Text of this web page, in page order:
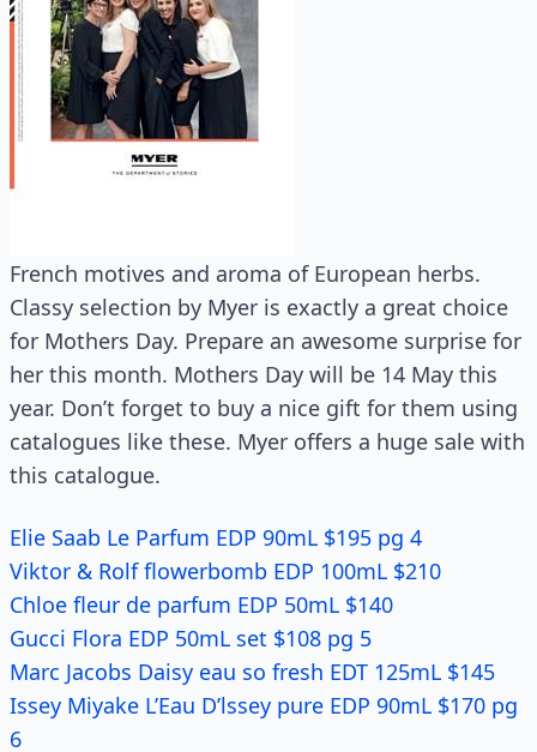
French motives and aroma of European herbs.
Classy selection by Myer is exactly a great choice
for Mothers Day. Prepare an awesome surprise for
her this month. Mothers Day will be 14 May this
year. Don’t forget to buy a nice gift for them using
catalogues like these. Myer offers a huge sale with
this catalogue.
Elie Saab Le Parfum EDP 90mL $195 pg 4
Viktor & Rolf flowerbomb EDP 100mL $210
Chloe fleur de parfum EDP 50mL $140
Gucci Flora EDP 50mL set $108 pg 5
Marc Jacobs Daisy eau so fresh EDT 125mL $145
Issey Miyake L’Eau D’lssey pure EDP 90mL $170 pg
6